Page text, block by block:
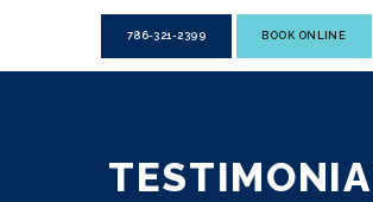
786-321-2399 BOOK ONLINE